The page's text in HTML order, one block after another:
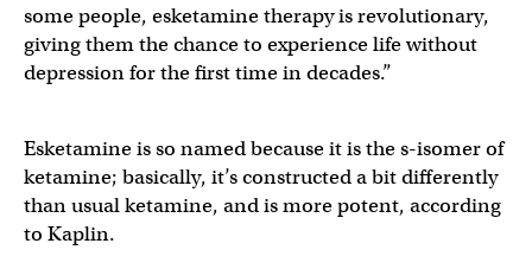
some people, esketamine therapy is revolutionary,
giving them the chance to experience life without
depression for the first time in decades.”
Esketamine is so named because it is the s-isomer of
ketamine; basically, it’s constructed a bit differently
than usual ketamine, and is more potent, according
to Kaplin.